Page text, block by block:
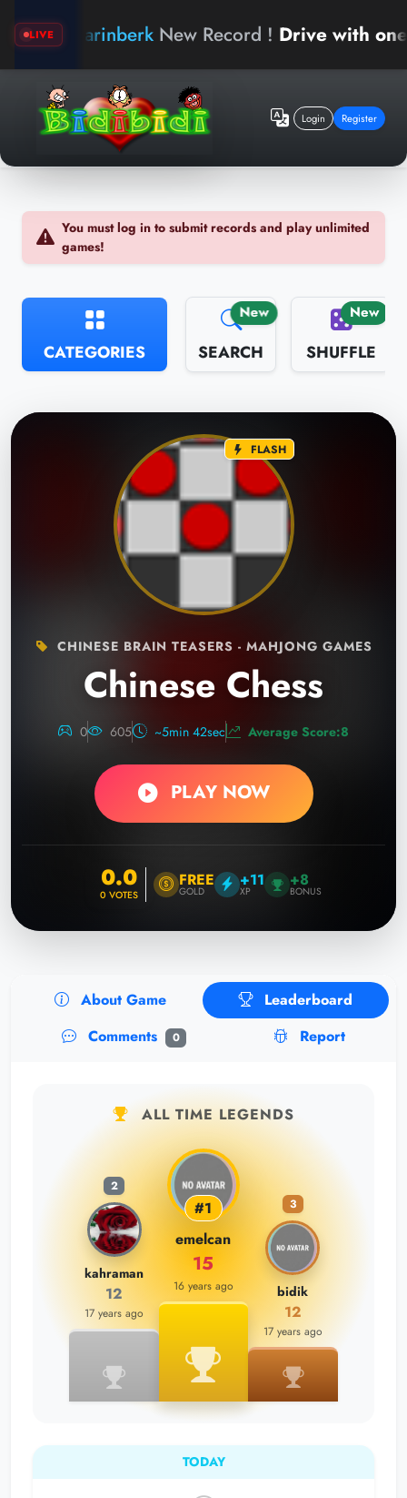
LIVE
arinberk New Record ! Drive with one hand
Login Register
You must log in to submit records and play unlimited
games!
CATEGORIES
New
SEARCH
New
SHUFFLE
FLASH
CHINESE BRAIN TEASERS - MAHJONG GAMES
Chinese Chess
0 605 ~5min 42sec Average Score:8
PLAY NOW
0.0
0 VOTES
FREE
GOLD
+11
XP
+8
BONUS
About Game
Leaderboard
Comments
0 Report
ALL TIME LEGENDS
2
kahraman
12
17 years ago
#1
emelcan
15
16 years ago
3
bidik
12
17 years ago
TODAY